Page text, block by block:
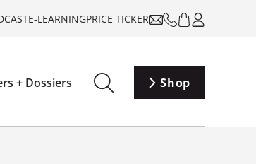
E-LEARNINGPRICE TICKER
+ Dossiers Shop